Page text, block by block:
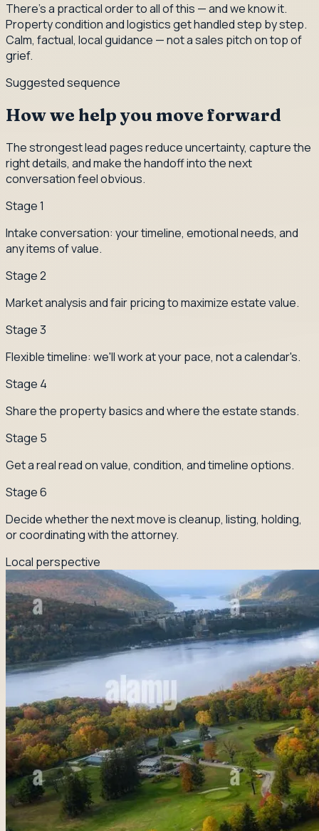
There's a practical order to all of this — and we know it.
Property condition and logistics get handled step by step.
Calm, factual, local guidance — not a sales pitch on top of
grief.
Suggested sequence
How we help you move forward
The strongest lead pages reduce uncertainty, capture the
right details, and make the handoff into the next
conversation feel obvious.
Stage1
Intake conversation: your timeline, emotional needs, and
any items of value.
Stage2
Market analysis and fair pricing to maximize estate value.
Stage3
Flexible timeline: we'll work at your pace, not a calendar's.
Stage 4
Share the property basics and where the estate stands.
Stage 5
Get a real read on value, condition, and timeline options.
Stage6
Decide whether the next move is cleanup, listing, holding,
or coordinating with the attorney.
Local perspective